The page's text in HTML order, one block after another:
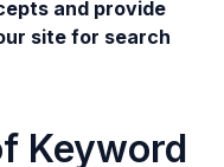
and provide
site for search
Keyword